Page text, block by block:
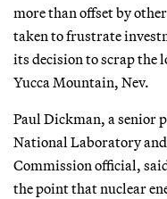
more than offset by
taken to frustrate
its decision to scrap the
Yucca Mountain, Nev.
Paul Dickman, a senior
National Laboratory
Commission official,
the point that nuclear